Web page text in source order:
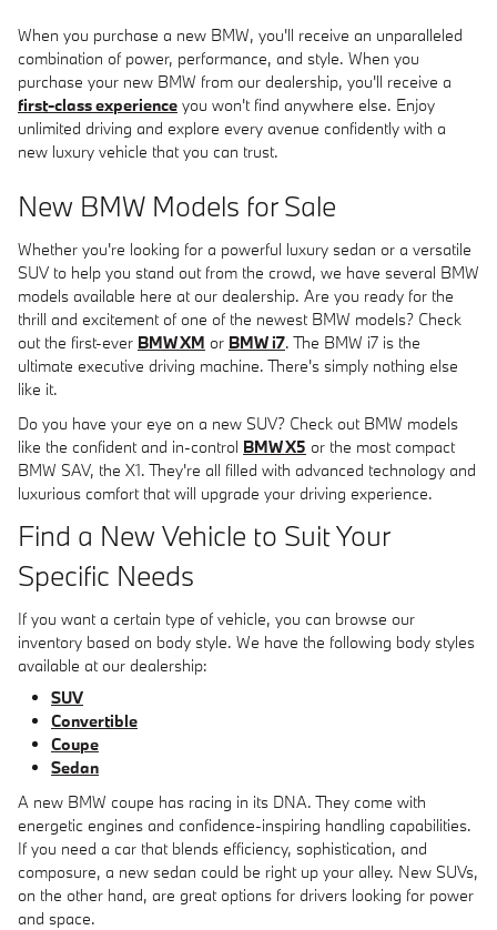
When you purchase a new BMW, you'll receive an unparalleled
combination of power, performance, and style. When you
purchase your new BMW from our dealership, you'll receive a
first-class experience you won't find anywhere else. Enjoy
unlimited driving and explore every avenue confidently with a
new luxury vehicle that you can trust.
New BMW Models for Sale
Whether you're looking for a powerful luxury sedan or a versatile
SUV to help you stand out from the crowd, we have several BMW
models available here at our dealership. Are you ready for the
thrill and excitement of one of the newest BMW models? Check
out the first-ever BMW XM or BMW i7. The BMW i7 is the
ultimate executive driving machine. There's simply nothing else
like it.
Do you have your eye on a new SUV? Check out BMW models
like the confident and in-control BMW X5 or the most compact
BMW SAV, the X1. They're all filled with advanced technology and
luxurious comfort that will upgrade your driving experience.
Find a New Vehicle to Suit Your
Specific Needs
If you want a certain type of vehicle, you can browse our
inventory based on body style. We have the following body styles
available at our dealership:
SUV
Convertible
Coupe
Sedan
A new BMW coupe has racing in its DNA. They come with
energetic engines and confidence-inspiring handling capabilities.
If you need a car that blends efficiency, sophistication, and
composure, a new sedan could be right up your alley. New SUVs,
on the other hand, are great options for drivers looking for power
and space.